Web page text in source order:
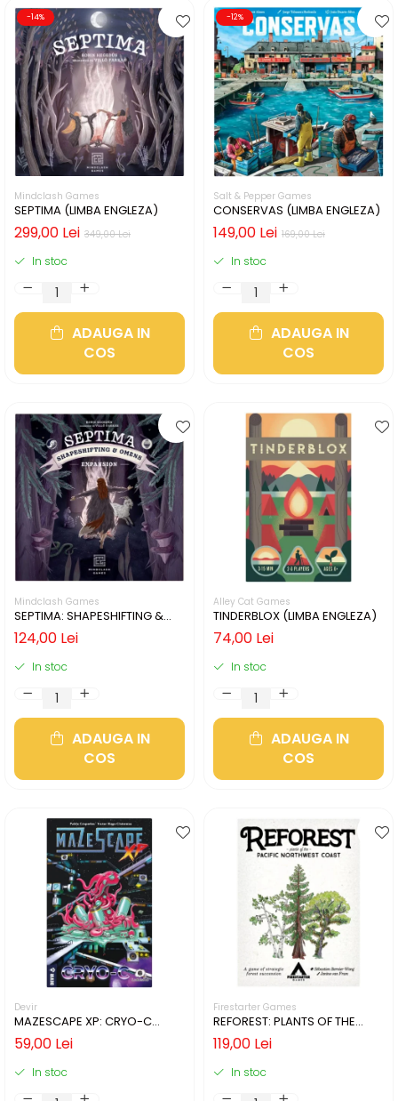
-14%
Mindclash Games
SEPTIMA (LIMBA ENGLEZA)
349,00 Lei
299,00 Lei
In stoc
ADAUGA IN
COS
-12%
Salt & Pepper Games
CONSERVAS (LIMBA ENGLEZA)
169,00 Lei
149,00 Lei
In stoc
ADAUGA IN
COS
Mindclash Games
SEPTIMA: SHAPESHIFTING &
OMENS (LIMBA ENGLEZA)
124,00 Lei
In stoc
ADAUGA IN
COS
Alley Cat Games
TINDERBLOX (LIMBA ENGLEZA)
74,00 Lei
In stoc
ADAUGA IN
COS
Devir
MAZESCAPE XP: CRYO-C
(LIMBA ENGLEZA)
59,00 Lei
In stoc
Firestarter Games
REFOREST: PLANTS OF THE
PACIFIC NORTHWEST COAST
(LIMBA ENGLEZA)
119,00 Lei
In stoc